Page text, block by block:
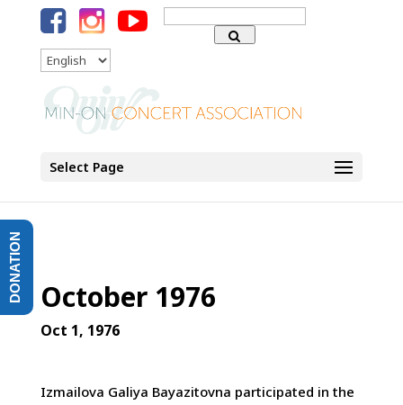
Search
for:
Language
Select Page
October 1976
Oct 1, 1976
Izmailova Galiya Bayazitovna participated in the
DONATION